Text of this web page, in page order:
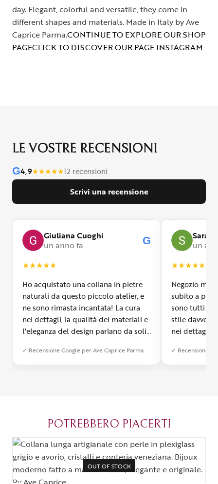
day. Elegant, colorful and versatile, they come in
different shapes and materials. Made in Italy by Ave
Caprice Parma.CONTINUE TO EXPLORE OUR SHOP
PAGECLICK TO DISCOVER OUR PAGE INSTAGRAM
LE VOSTRE RECENSIONI
G4,9★★★★★12 recensioni
Scrivi una recensione
Giuliana Cuoghi
un anno fa
G
★★★★★
Ho acquistato una collana in pietre
naturali da questo piccolo atelier, e
ne sono rimasta incantata! La cura
nei dettagli, la qualità dei materiali e
l'eleganza del design parlano da soli.
stato impeccabile: veloce, preciso e
✓ Recensione Google per Ave Caprice Parma
Sara
un
★★★★★
Negozio
subito a
sono tutti
stile davvero
nei dettagli,
qualità e si
✓ Recensione
POTREBBERO PIACERTI
OUT OF STOCK